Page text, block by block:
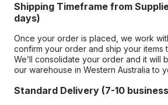
Shipping Timeframe from
days)
Once your order is placed, we work
confirm your order and ship your items
We’ll consolidate your order and it will
our warehouse in Western Australia to
Standard Delivery (7-10